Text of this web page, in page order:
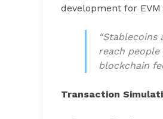
development for EVM
reach
blockchain
Transaction